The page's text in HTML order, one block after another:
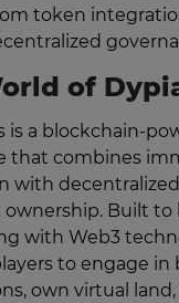
token
of
is a blockchain-
that combines
with
ownership. Built to
with Web3
to engage in
own virtual